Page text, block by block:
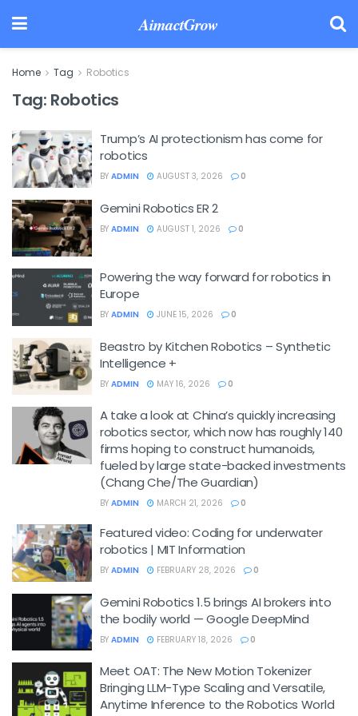
AimactGrow
Home Tag Robotics
Tag: Robotics
Trump’s AI protectionism has come for
robotics
BY ADMIN AUGUST 3, 2026 0
Gemini Robotics ER 2
BY ADMIN AUGUST 1, 2026 0
Powering the way forward for robotics in
Europe
BY ADMIN JUNE 15, 2026 0
Beastro by Kitchen Robotics – Synthetic
Intelligence +
BY ADMIN MAY 16, 2026 0
A take a look at China’s quickly increasing
robotics sector, which now has roughly 140
firms hoping to construct humanoids,
fueled by large state-backed investments
(Chang Che/The Guardian)
BY ADMIN MARCH 21, 2026 0
Featured video: Coding for underwater
robotics | MIT Information
BY ADMIN FEBRUARY 28, 2026 0
Gemini Robotics 1.5 brings AI brokers into
the bodily world — Google DeepMind
BY ADMIN FEBRUARY 18, 2026 0
Meet OAT: The New Motion Tokenizer
Bringing LLM-Type Scaling and Versatile,
Anytime Inference to the Robotics World